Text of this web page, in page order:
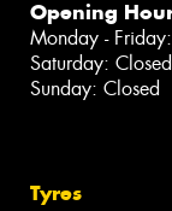
Opening
Monday -
Saturday: Closed
Sunday: Closed
Tyres